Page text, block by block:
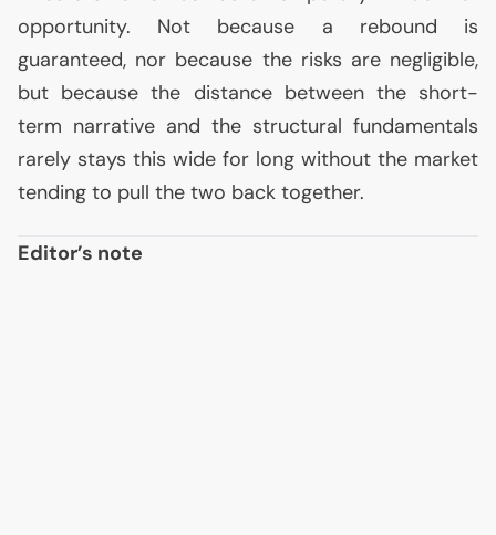
opportunity. Not because a rebound is
guaranteed, nor because the risks are negligible,
but because the distance between the short-
term narrative and the structural fundamentals
rarely stays this wide for long without the market
tending to pull the two back together.
Editor’s note